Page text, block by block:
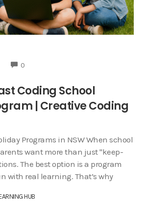
0COMMENTS
Coding School
| Creative Coding
Programs in NSW When school
want more than just "keep-
The best option is a program
with real learning. That’s why
HUB